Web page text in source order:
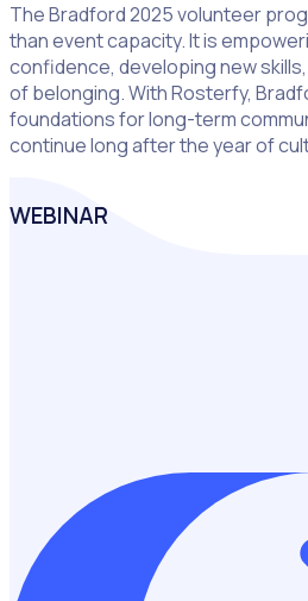
The Bradford 2025 volunteer
than event capacity. It is
confidence, developing new
of belonging. With Rosterfy,
foundations for long-term
continue long after the year of
WEBINAR